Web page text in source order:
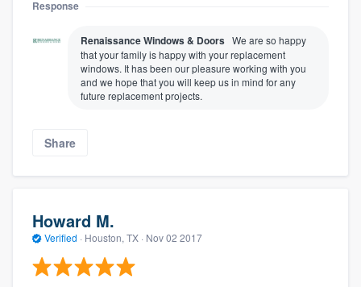
Response
Renaissance Windows & Doors We are so happy
that your family is happy with your replacement
windows. It has been our pleasure working with you
and we hope that you will keep us in mind for any
future replacement projects.
Share
Howard M.
Verified · Houston, TX · Nov 02 2017